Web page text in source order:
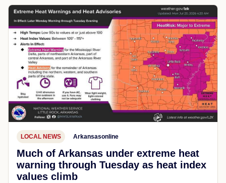
LOCAL NEWS Arkansasonline
Much of Arkansas under extreme heat
warning through Tuesday as heat index
values climb